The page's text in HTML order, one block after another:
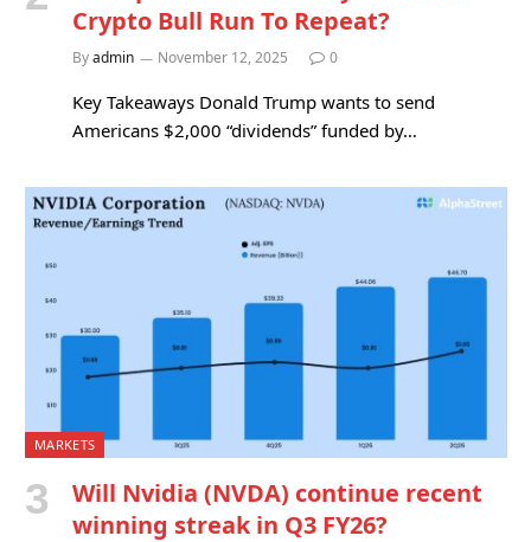
Crypto Bull Run To Repeat?
Byadmin November 12, 2025 0
Key Takeaways Donald Trump wants to send
Americans $2,000 “dividends” funded by…
MARKETS
Will Nvidia (NVDA) continue recent
winning streak in Q3 FY26?